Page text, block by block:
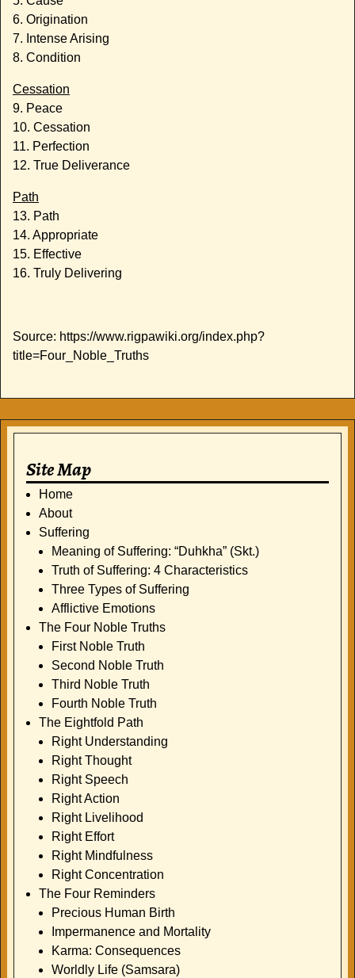
6. Origination
7. Intense Arising
8. Condition
Cessation
9. Peace
10. Cessation
11. Perfection
12. True Deliverance
Path
13. Path
14. Appropriate
15. Effective
16. Truly Delivering
Source: https://www.rigpawiki.org/index.php?
title=Four_Noble_Truths
Site Map
Home
About
Suffering
Meaning of Suffering: “Duhkha” (Skt.)
Truth of Suffering: 4 Characteristics
Three Types of Suffering
Afflictive Emotions
The Four Noble Truths
First Noble Truth
Second Noble Truth
Third Noble Truth
Fourth Noble Truth
The Eightfold Path
Right Understanding
Right Thought
Right Speech
Right Action
Right Livelihood
Right Effort
Right Mindfulness
Right Concentration
The Four Reminders
Precious Human Birth
Impermanence and Mortality
Karma: Consequences
Worldly Life (Samsara)